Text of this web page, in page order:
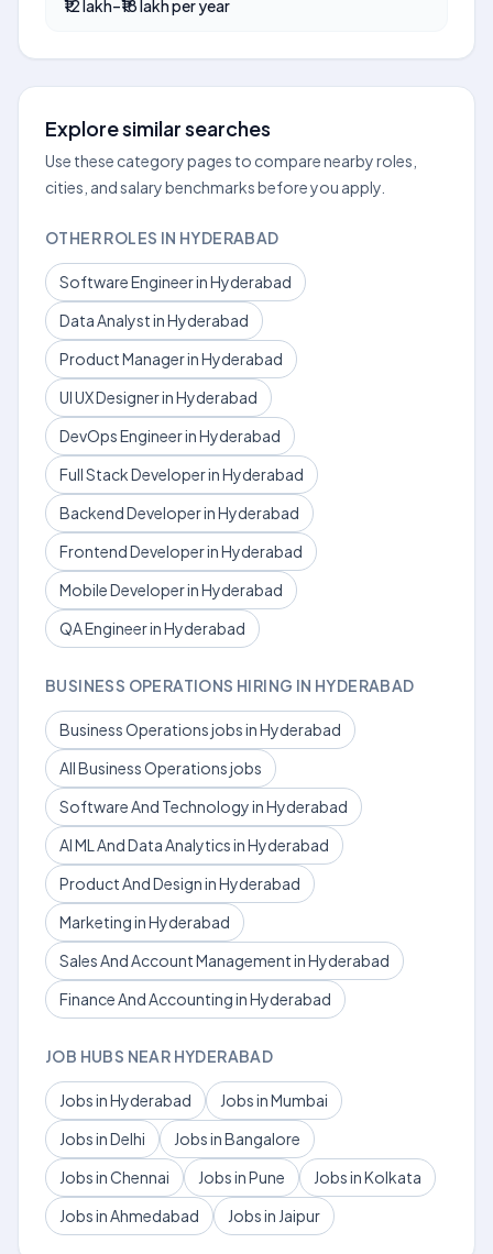
₹12 lakh–₹18 lakh per year
Explore similar searches
Use these category pages to compare nearby roles,
cities, and salary benchmarks before you apply.
OTHER ROLES IN HYDERABAD
Software Engineer in Hyderabad
Data Analyst in Hyderabad
Product Manager in Hyderabad
UI UX Designer in Hyderabad
DevOps Engineer in Hyderabad
Full Stack Developer in Hyderabad
Backend Developer in Hyderabad
Frontend Developer in Hyderabad
Mobile Developer in Hyderabad
QA Engineer in Hyderabad
BUSINESS OPERATIONS HIRING IN HYDERABAD
Business Operations jobs in Hyderabad
All Business Operations jobs
Software And Technology in Hyderabad
AI ML And Data Analytics in Hyderabad
Product And Design in Hyderabad
Marketing in Hyderabad
Sales And Account Management in Hyderabad
Finance And Accounting in Hyderabad
JOB HUBS NEAR HYDERABAD
Jobs in Hyderabad
Jobs in Mumbai
Jobs in Delhi
Jobs in Bangalore
Jobs in Chennai
Jobs in Pune
Jobs in Kolkata
Jobs in Ahmedabad
Jobs in Jaipur